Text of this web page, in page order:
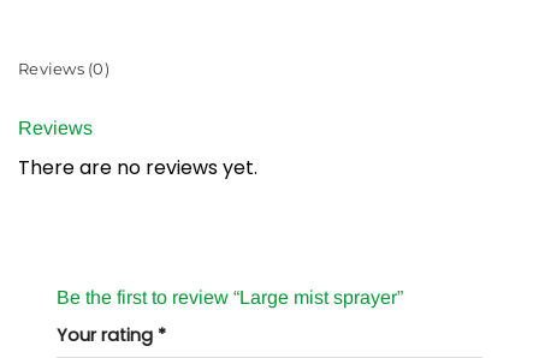
Reviews (0)
Reviews
There are no reviews yet.
Be the first to review “Large mist sprayer”
Your rating *